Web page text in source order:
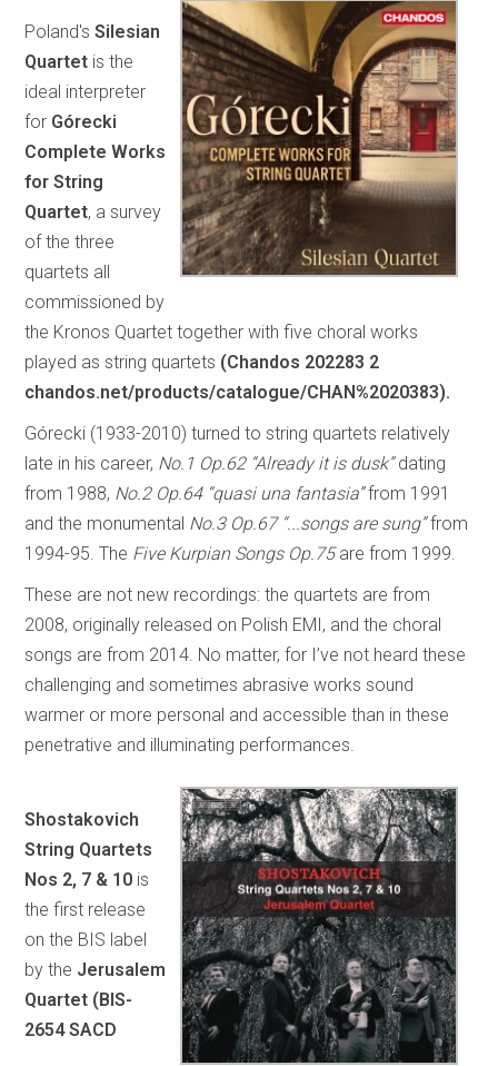
Poland'sSilesian
Quartet is the
ideal interpreter
for Górecki
Complete Works
for String
Quartet, a survey
of the three
quartets all
commissioned by
the Kronos Quartet together with five choral works
played as string quartets (Chandos 202283 2
chandos.net/products/catalogue/CHAN%2020383).
Górecki (1933-2010) turned to string quartets relatively
late in his career, No.1 Op.62 “Already it is dusk”dating
from 1988, No.2 Op.64 “quasi una fantasia”from 1991
and the monumental No.3 Op.67 “...songs are sung”from
1994-95. The Five Kurpian Songs Op.75are from 1999.
These are not new recordings: the quartets are from
2008, originally released on Polish EMI, and the choral
songs are from 2014. No matter, for I’ve not heard these
challenging and sometimes abrasive works sound
warmer or more personal and accessible than in these
penetrative and illuminating performances.
Shostakovich
String Quartets
Nos 2, 7 & 10 is
the first release
on the BIS label
by the Jerusalem
Quartet (BIS-
2654 SACD